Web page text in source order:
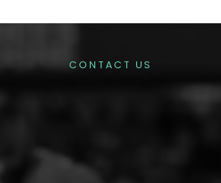
CONTACT US